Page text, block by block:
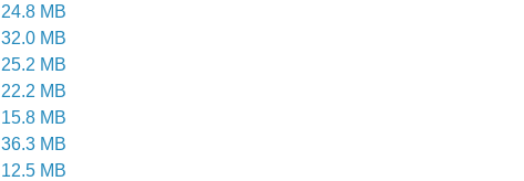
24.8 MB
32.0 MB
25.2 MB
22.2 MB
15.8 MB
36.3 MB
12.5 MB